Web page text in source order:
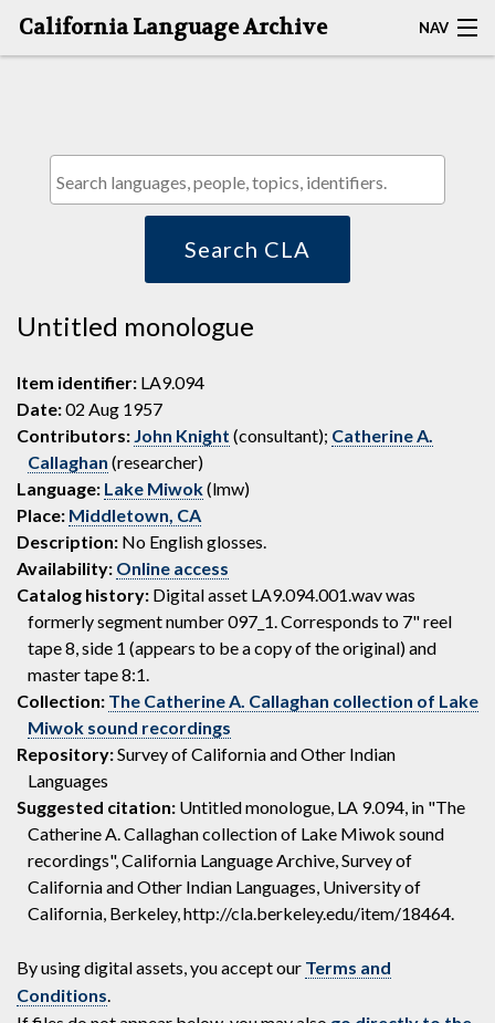
California Language Archive NAV
BROWSE CLA
Search CLA
Untitled monologue
Item identifier: LA9.094
Date:02 Aug 1957
Contributors: John Knight (consultant); Catherine A.
Callaghan (researcher)
Language: Lake Miwok(lmw)
Place: Middletown, CA
Description: No English glosses.
Availability: Online access
Catalog history: Digital asset LA9.094.001.wav was
formerly segment number 097_1. Corresponds to 7" reel
tape 8, side 1 (appears to be a copy of the original) and
master tape 8:1.
Collection: The Catherine A. Callaghan collection of Lake
Miwok sound recordings
Repository:Survey of California and Other Indian
Languages
Suggested citation: Untitled monologue, LA 9.094, in "The
Catherine A. Callaghan collection of Lake Miwok sound
recordings", California Language Archive, Survey of
California and Other Indian Languages, University of
California, Berkeley, http://cla.berkeley.edu/item/18464.
By using digital assets, you accept our Terms and
Conditions.